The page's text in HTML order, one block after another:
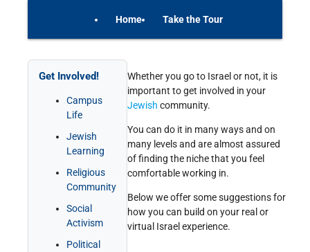
Home Take the Tour
On Your Own
Get Involved! Credits
Get Involved!
Campus
Life
Jewish
Learning
Religious
Community
Social
Activism
Political
Whether you go to Israel or not, it is
important to get involved in your
Jewish community.
You can do it in many ways and on
many levels and are almost assured
of finding the niche that you feel
comfortable working in.
Below we offer some suggestions for
how you can build on your real or
virtual Israel experience.